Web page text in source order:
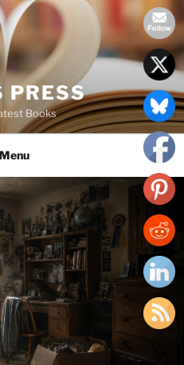
PRESS
Books
Menu